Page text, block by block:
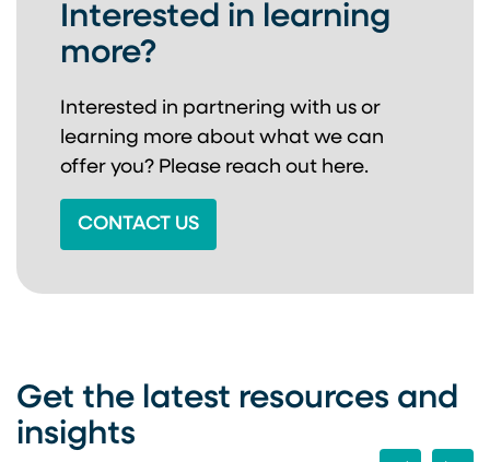
Interested in learning
more?
Interested in partnering with us or
learning more about what we can
offer you? Please reach out here.
CONTACT US
Get the latest resources and
insights